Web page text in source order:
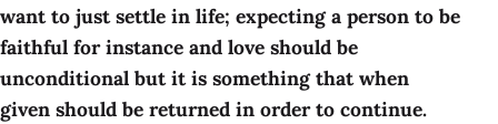
want to just settle in life; expecting a person to be
faithful for instance and love should be
unconditional but it is something that when
given should be returned in order to continue.